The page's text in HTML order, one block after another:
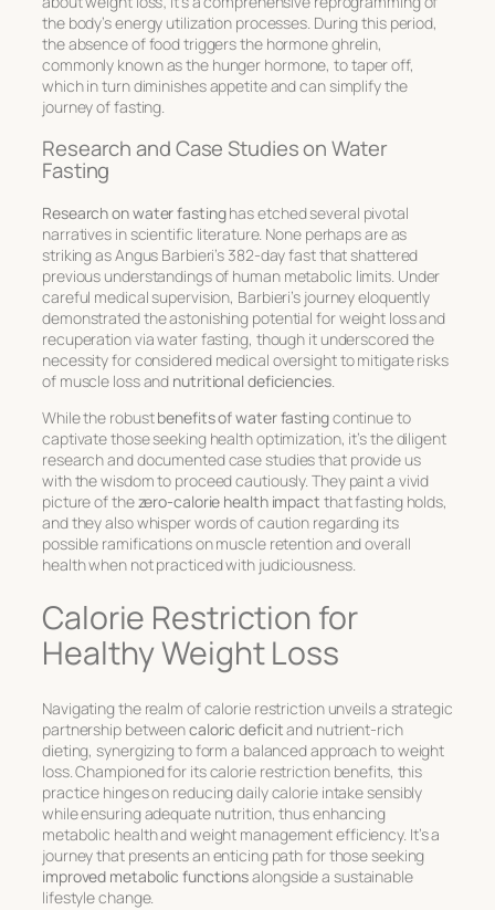
the body’s energy utilization processes. During this period,
the absence of food triggers the hormone ghrelin,
commonly known as the hunger hormone, to taper off,
which in turn diminishes appetite and can simplify the
journey of fasting.
Research and Case Studies on Water
Fasting
Research on water fastinghas etched several pivotal
narratives in scientific literature. None perhaps are as
striking as Angus Barbieri’s 382-day fast that shattered
previous understandings of human metabolic limits. Under
careful medical supervision, Barbieri’s journey eloquently
demonstrated the astonishing potential for weight loss and
recuperation via water fasting, though it underscored the
necessity for considered medical oversight to mitigate risks
of muscle loss and nutritional deficiencies.
While the robustbenefits of water fastingcontinue to
captivate those seeking health optimization, it’s the diligent
research and documented case studies that provide us
with the wisdom to proceed cautiously. They paint a vivid
picture of thezero-calorie health impact that fasting holds,
and they also whisper words of caution regarding its
possible ramifications on muscle retention and overall
health when not practiced with judiciousness.
Calorie Restriction for
Healthy Weight Loss
Navigating the realm of calorie restriction unveils a strategic
partnership betweencaloric deficitand nutrient-rich
dieting, synergizing to form a balanced approach to weight
loss. Championed for itscalorie restriction benefits, this
practice hinges on reducing daily calorie intake sensibly
while ensuring adequate nutrition, thus enhancing
metabolic health and weight management efficiency. It’s a
journey that presents an enticing path for those seeking
improved metabolic functionsalongside a sustainable
lifestyle change.